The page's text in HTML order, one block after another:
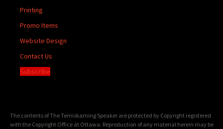
Printing
Promo Items
Website Design
Contact Us
Subscribe
The contents of The Temiskaming Speaker are protected by Copyright registered
with the Copyright Office at Ottawa. Reproduction of any material herein may be